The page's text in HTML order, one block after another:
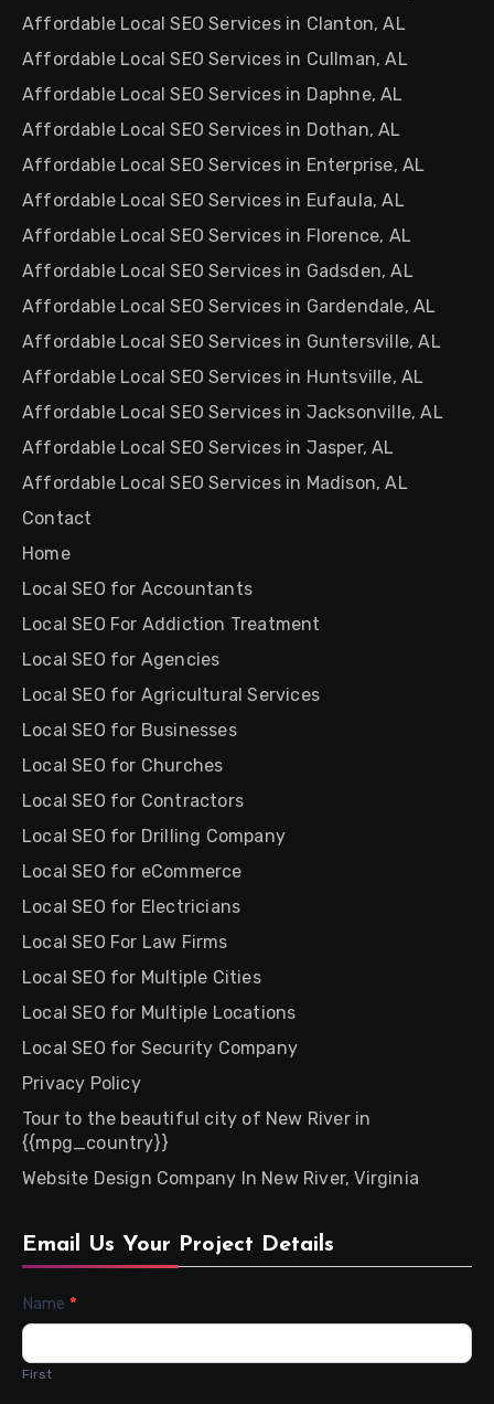
Affordable Local SEO Services in Clanton, AL
Affordable Local SEO Services in Cullman, AL
Affordable Local SEO Services in Daphne, AL
Affordable Local SEO Services in Dothan, AL
Affordable Local SEO Services in Enterprise, AL
Affordable Local SEO Services in Eufaula, AL
Affordable Local SEO Services in Florence, AL
Affordable Local SEO Services in Gadsden, AL
Affordable Local SEO Services in Gardendale, AL
Affordable Local SEO Services in Guntersville, AL
Affordable Local SEO Services in Huntsville, AL
Affordable Local SEO Services in Jacksonville, AL
Affordable Local SEO Services in Jasper, AL
Affordable Local SEO Services in Madison, AL
Contact
Home
Local SEO for Accountants
Local SEO For Addiction Treatment
Local SEO for Agencies
Local SEO for Agricultural Services
Local SEO for Businesses
Local SEO for Churches
Local SEO for Contractors
Local SEO for Drilling Company
Local SEO for eCommerce
Local SEO for Electricians
Local SEO For Law Firms
Local SEO for Multiple Cities
Local SEO for Multiple Locations
Local SEO for Security Company
Privacy Policy
Tour to the beautiful city of New River in
{{mpg_country}}
Website Design Company In New River, Virginia
Email Us Your Project Details
Contact
Us
Name *
First